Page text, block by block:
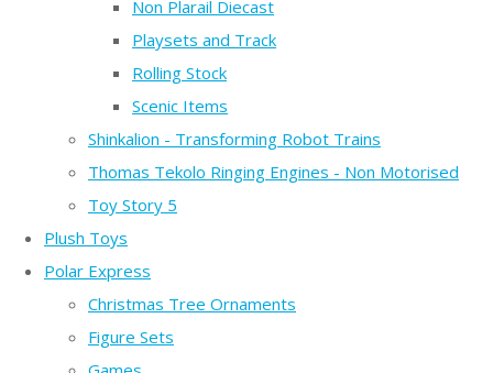
Non Plarail Diecast
Playsets and Track
Rolling Stock
Scenic Items
Shinkalion - Transforming Robot Trains
Thomas Tekolo Ringing Engines - Non Motorised
Toy Story 5
Plush Toys
Polar Express
Christmas Tree Ornaments
Figure Sets